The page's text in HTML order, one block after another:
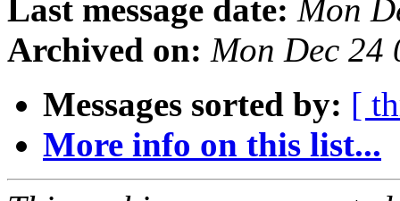
Last message date: Mon
Archived on: Mon Dec 24
Messages sorted by: [
More info on this list...